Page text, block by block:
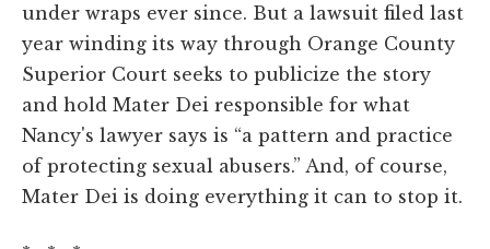
under wraps ever since. But a lawsuit filed last
year winding its way through Orange County
Superior Court seeks to publicize the story
and hold Mater Dei responsible for what
Nancy's lawyer says is “a pattern and practice
of protecting sexual abusers.” And, of course,
Mater Dei is doing everything it can to stop it.